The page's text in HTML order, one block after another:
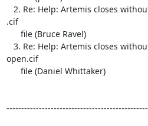
.cif
open.cif